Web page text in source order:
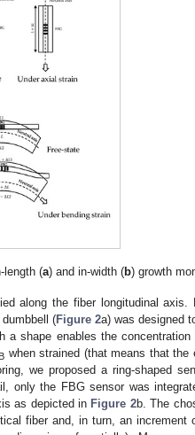
length (a) and in-width (b) growth
along the fiber longitudinal axis.
(Figure 2a) was designed
a shape enables the
B when strained (that means that the
we proposed a ring-shaped
only the FBG sensor was
as depicted in Figure 2b. The
fiber and, in turn, an increment